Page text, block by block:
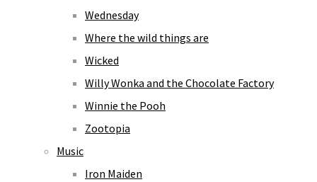
Wednesday
Where the wild things are
Wicked
Willy Wonka and the Chocolate Factory
Winnie the Pooh
Zootopia
Music
Iron Maiden